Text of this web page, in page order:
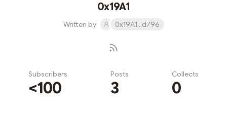
0x19A1
Written by 0x19A1...d796
Subscribers
<100
Posts
3
Collects
0